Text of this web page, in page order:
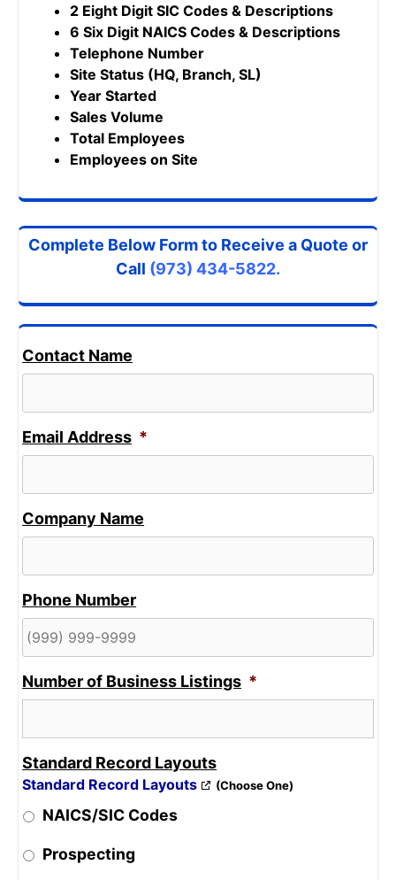
2 Eight Digit SIC Codes & Descriptions
6 Six Digit NAICS Codes & Descriptions
Telephone Number
Site Status (HQ, Branch, SL)
Year Started
Sales Volume
Total Employees
Employees on Site
Complete Below Form to Receive a Quote or
Call (973) 434-5822.
Contact Name
Email Address *
Company Name
Phone Number
Number of Business Listings *
Standard Record Layouts
Standard Record Layouts (Choose One)
NAICS/SIC Codes
Prospecting